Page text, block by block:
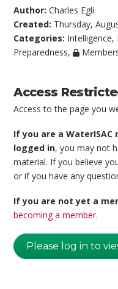
Author:Charles Egli
Created: Thursday,
Categories: Intelligence,
Preparedness,
Access
Access to the page you
If you are a
logged in, you may not
material. If you believe
or if you have any
If you are not yet a
becoming a member.
Please log in to